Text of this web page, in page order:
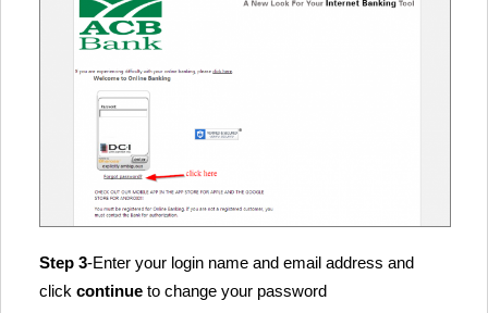
Step 3-Enter your login name and email address and
click continue to change your password